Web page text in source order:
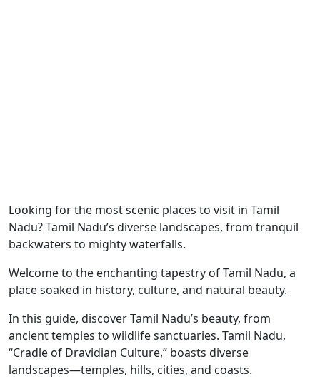
Looking for the most scenic places to visit in Tamil
Nadu? Tamil Nadu’s diverse landscapes, from tranquil
backwaters to mighty waterfalls.
Welcome to the enchanting tapestry of Tamil Nadu, a
place soaked in history, culture, and natural beauty.
In this guide, discover Tamil Nadu’s beauty, from
ancient temples to wildlife sanctuaries. Tamil Nadu,
“Cradle of Dravidian Culture,” boasts diverse
landscapes—temples, hills, cities, and coasts.